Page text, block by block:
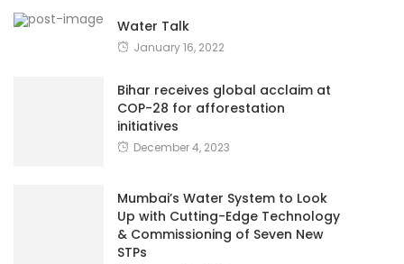
Water Talk
January 16, 2022
Bihar receives global acclaim at
COP-28 for afforestation
initiatives
December 4, 2023
Mumbai’s Water System to Look
Up with Cutting-Edge Technology
& Commissioning of Seven New
STPs